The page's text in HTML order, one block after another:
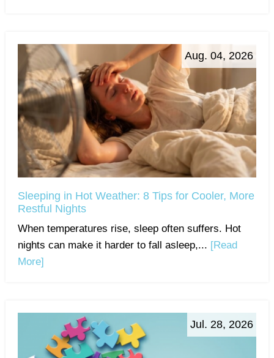
Aug. 04, 2026
Sleeping in Hot Weather: 8 Tips for Cooler, More
Restful Nights
When temperatures rise, sleep often suffers. Hot
nights can make it harder to fall asleep,... [Read
More]
Jul. 28, 2026